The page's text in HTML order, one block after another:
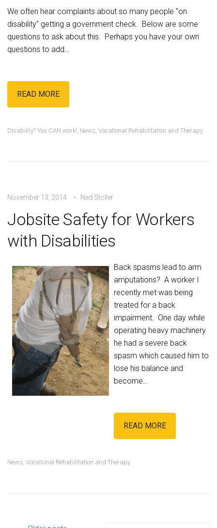
We often hear complaints about so many people “on
disability” getting a government check. Below are some
questions to ask about this. Perhaps you have your own
questions to add…
READ MORE
Disability? You CAN work! News Vocational Rehabilitation and Therapy
November 13, 2014 Ned Stoller
Jobsite Safety for Workers
with Disabilities
Back spasms lead to arm
amputations? A worker I
recently met was being
treated for a back
impairment. One day while
operating heavy machinery
he had a severe back
spasm which caused him to
lose his balance and
become…
READ MORE
News, Vocational Rehabilitation and Therapy